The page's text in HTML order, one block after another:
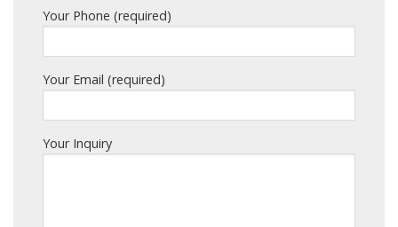
Your Phone (required)
Your Email (required)
Your Inquiry